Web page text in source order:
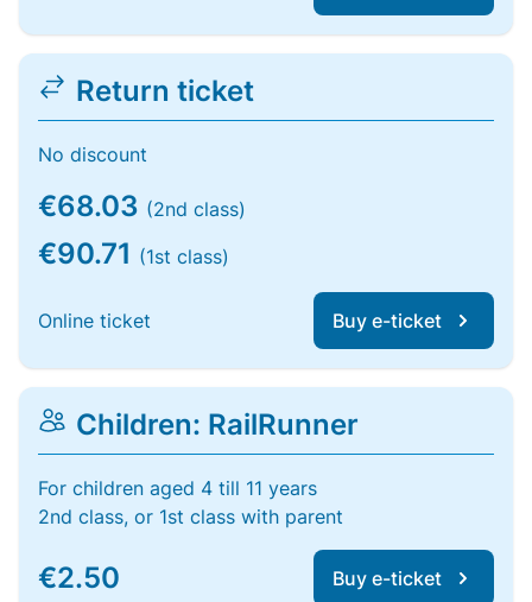
Return ticket
No discount
€68.03 (2nd class)
€90.71 (1st class)
Online ticket Buy e-ticket
Children: RailRunner
For children aged 4 till 11 years
2nd class, or 1st class with parent
€2.50 Buy e-ticket